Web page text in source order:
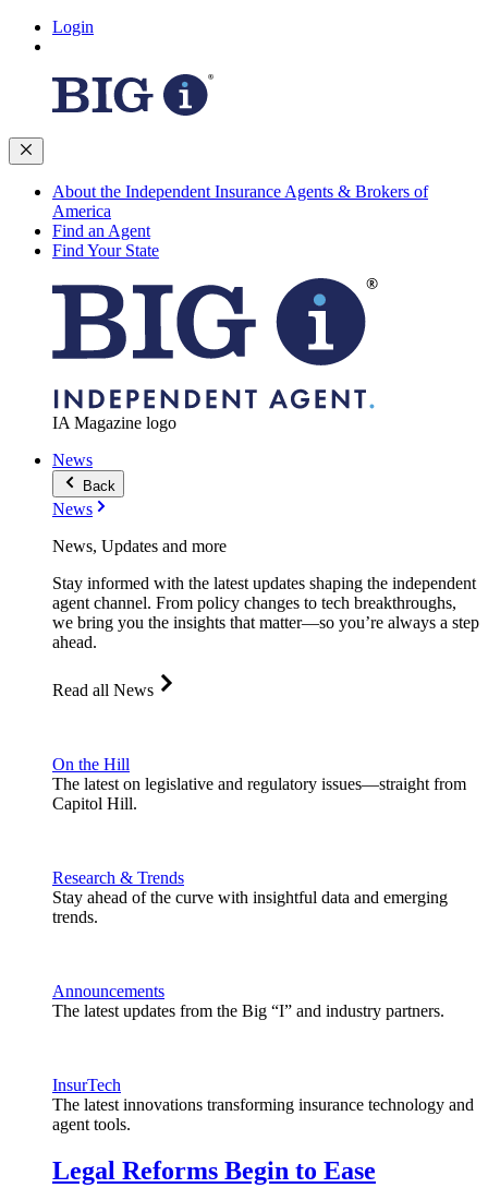
Login
About the Independent Insurance Agents & Brokers of
America
Find an Agent
Find Your State
IA Magazine logo
News
Back
News
News, Updates and more
Stay informed with the latest updates shaping the independent
agent channel. From policy changes to tech breakthroughs,
we bring you the insights that matter—so you’re always a step
ahead.
Read all News
On the Hill
The latest on legislative and regulatory issues—straight from
Capitol Hill.
Research & Trends
Stay ahead of the curve with insightful data and emerging
trends.
Announcements
The latest updates from the Big “I” and industry partners.
InsurTech
The latest innovations transforming insurance technology and
agent tools.
Legal Reforms Begin to Ease